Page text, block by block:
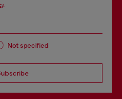
.
Not specified